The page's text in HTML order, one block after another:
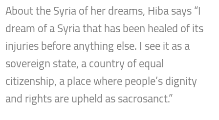
About the Syria of her dreams, Hiba says “I
dream of a Syria that has been healed of its
injuries before anything else. I see it as a
sovereign state, a country of equal
citizenship, a place where people’s dignity
and rights are upheld as sacrosanct.”